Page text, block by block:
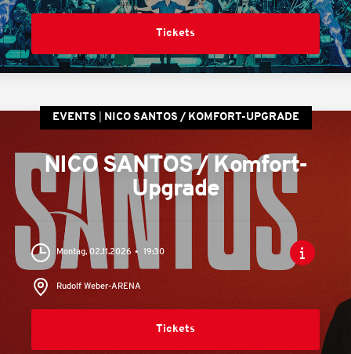
Tickets
EVENTS NICO SANTOS / KOMFORT-UPGRADE
NICO SANTOS / Komfort-
Upgrade
Montag, 02.11.2026 19:30
Rudolf Weber-ARENA
Tickets